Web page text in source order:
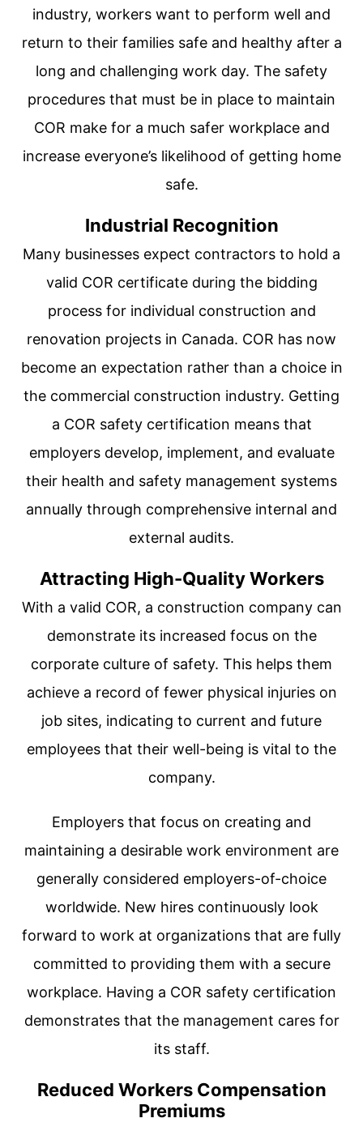
industry, workers want to perform well and
return to their families safe and healthy after a
long and challenging work day. The safety
procedures that must be in place to maintain
COR make for a much safer workplace and
increase everyone’s likelihood of getting home
safe.
Industrial Recognition
Many businesses expect contractors to hold a
valid COR certificate during the bidding
process for individual construction and
renovation projects in Canada. COR has now
become an expectation rather than a choice in
the commercial construction industry. Getting
a COR safety certification means that
employers develop, implement, and evaluate
their health and safety management systems
annually through comprehensive internal and
external audits.
Attracting High-Quality Workers
With a valid COR, a construction company can
demonstrate its increased focus on the
corporate culture of safety. This helps them
achieve a record of fewer physical injuries on
job sites, indicating to current and future
employees that their well-being is vital to the
company.
Employers that focus on creating and
maintaining a desirable work environment are
generally considered employers-of-choice
worldwide. New hires continuously look
forward to work at organizations that are fully
committed to providing them with a secure
workplace. Having a COR safety certification
demonstrates that the management cares for
its staff.
Reduced Workers Compensation
Premiums